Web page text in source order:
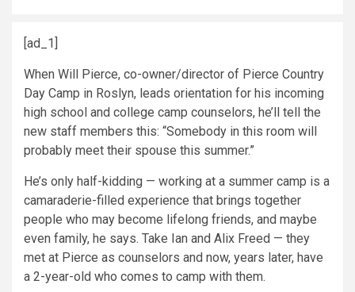
[ad_1]
When Will Pierce, co-owner/director of Pierce Country
Day Camp in Roslyn, leads orientation for his incoming
high school and college camp counselors, he’ll tell the
new staff members this: “Somebody in this room will
probably meet their spouse this summer.”
He’s only half-kidding — working at a summer camp is a
camaraderie-filled experience that brings together
people who may become lifelong friends, and maybe
even family, he says. Take Ian and Alix Freed — they
met at Pierce as counselors and now, years later, have
a 2-year-old who comes to camp with them.